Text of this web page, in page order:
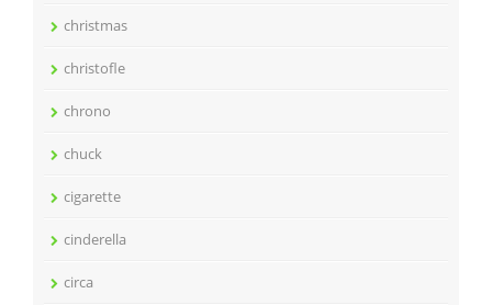
christmas
christofle
chrono
chuck
cigarette
cinderella
circa